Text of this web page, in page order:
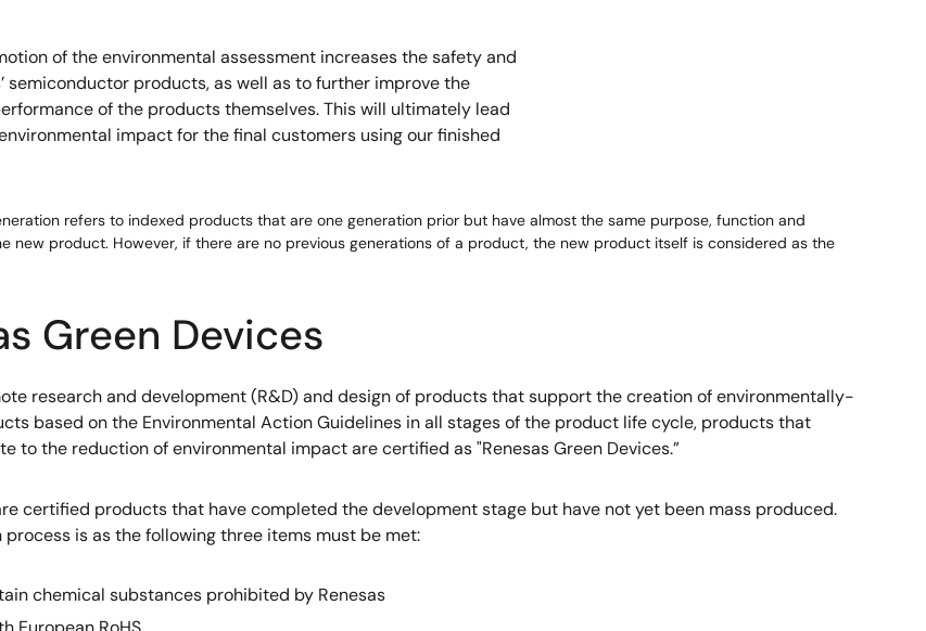
of the environmental assessment increases the safety and
semiconductor products, as well as to further improve the
of the products themselves. This will ultimately lead
impact for the final customers using our finished
refers to indexed products that are one generation prior but have almost the same purpose, function and
new product. However, if there are no previous generations of a product, the new product itself is considered as the
Green Devices
research and development (R&D) and design of products that support the creation of environmentally-
based on the Environmental Action Guidelines in all stages of the product life cycle, products that
to the reduction of environmental impact are certified as "Renesas Green Devices.”
certified products that have completed the development stage but have not yet been mass produced.
is as the following three items must be met:
chemical substances prohibited by Renesas